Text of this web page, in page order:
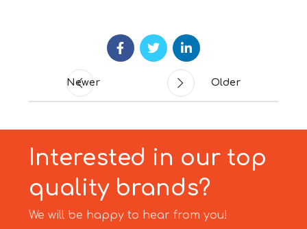
Newer Older
Interested in our top
quality brands?
We will be happy to hear from you!